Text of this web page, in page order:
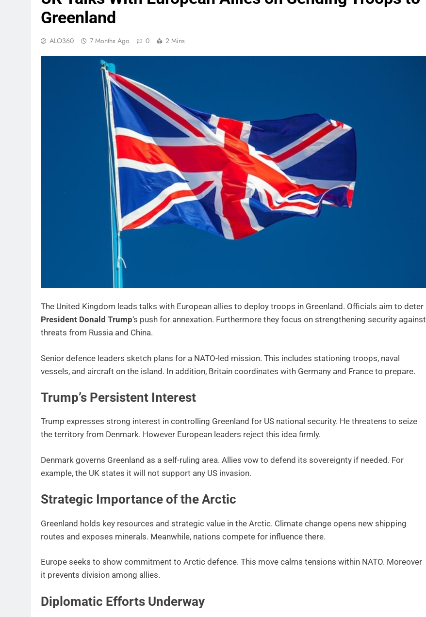
Greenland
ALO360 7 Months Ago 0 2 Mins
The United Kingdom leads talks with European allies to deploy troops in Greenland. Officials aim to deter
President Donald Trump‘s push for annexation. Furthermore they focus on strengthening security against
threats from Russia and China.
Senior defence leaders sketch plans for a NATO-led mission. This includes stationing troops, naval
vessels, and aircraft on the island. In addition, Britain coordinates with Germany and France to prepare.
Trump’s Persistent Interest
Trump expresses strong interest in controlling Greenland for US national security. He threatens to seize
the territory from Denmark. However European leaders reject this idea firmly.
Denmark governs Greenland as a self-ruling area. Allies vow to defend its sovereignty if needed. For
example, the UK states it will not support any US invasion.
Strategic Importance of the Arctic
Greenland holds key resources and strategic value in the Arctic. Climate change opens new shipping
routes and exposes minerals. Meanwhile, nations compete for influence there.
Europe seeks to show commitment to Arctic defence. This move calms tensions within NATO. Moreover
it prevents division among allies.
Diplomatic Efforts Underway